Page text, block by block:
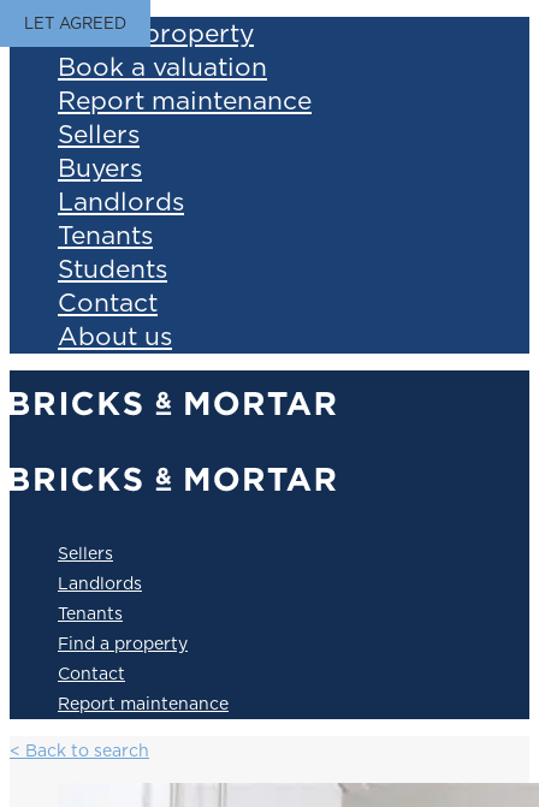
Find a property
Book a valuation
Report maintenance
Sellers
Buyers
Landlords
Tenants
Students
Contact
About us
Sellers
Landlords
Tenants
Find a property
Contact
Report maintenance
< Back to search
LET AGREED